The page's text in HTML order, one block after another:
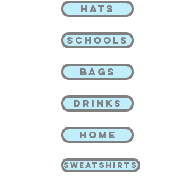
HATS
SCHOOLS
BAGS
DRINKS
HOME
SWEATSHIRTS